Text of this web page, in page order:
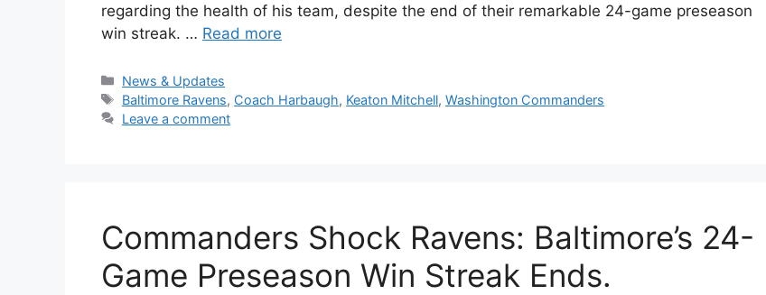
regarding the health of his team, despite the end of their remarkable 24-game preseason
win streak. … Read more
Categories
News & Updates
Tags
Baltimore Ravens, Coach Harbaugh, Keaton Mitchell,Washington Commanders
Leave a comment
Commanders Shock Ravens: Baltimore’s 24-
Game Preseason Win Streak Ends.